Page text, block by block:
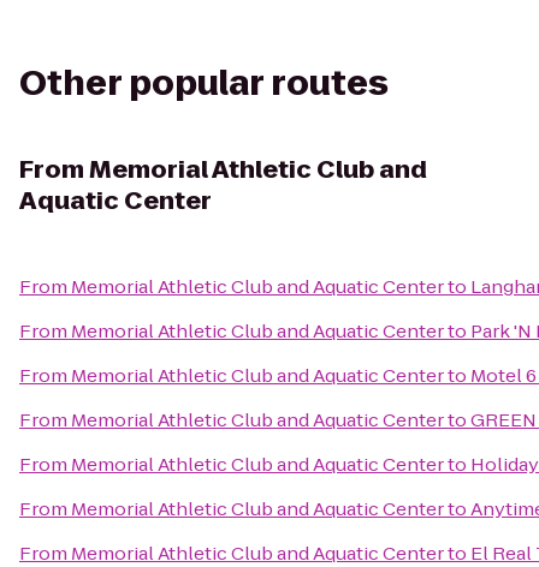
Other popular routes
FromMemorial Athletic Club and
Aquatic Center
From Memorial Athletic Club and Aquatic Centerto
From Memorial Athletic Club and Aquatic Centerto Park 'N
From Memorial Athletic Club and Aquatic Centerto Motel
From Memorial Athletic Club and Aquatic Centerto
From Memorial Athletic Club and Aquatic Centerto
From Memorial Athletic Club and Aquatic Centerto
From Memorial Athletic Club and Aquatic Centerto El Real